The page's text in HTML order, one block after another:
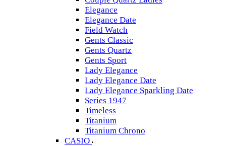
Elegance
Elegance Date
Field Watch
Gents Classic
Gents Quartz
Gents Sport
Lady Elegance
Lady Elegance Date
Lady Elegance Sparkling Date
Series 1947
Timeless
Titanium
Titanium Chrono
CASIO